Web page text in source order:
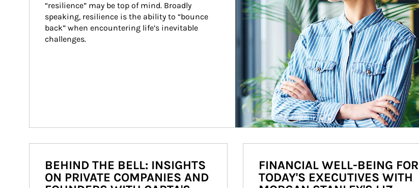
“resilience” may be top of mind. Broadly
speaking, resilience is the ability to “bounce
back” when encountering life’s inevitable
challenges.
BEHIND THE BELL: INSIGHTS
ON PRIVATE COMPANIES AND
FINANCIAL WELL-BEING FOR
TODAY'S EXECUTIVES WITH